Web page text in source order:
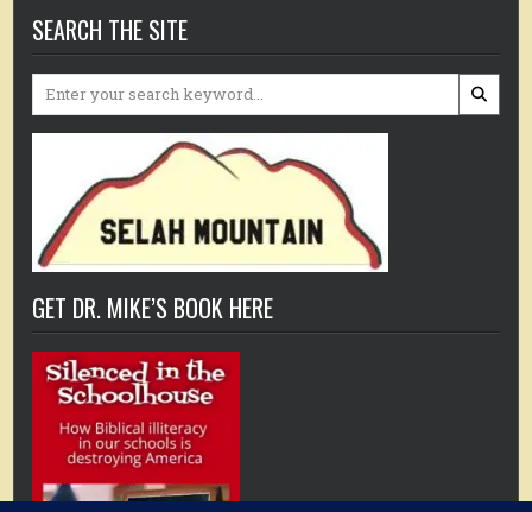
SEARCH THE SITE
Search
GET DR. MIKE’S BOOK HERE